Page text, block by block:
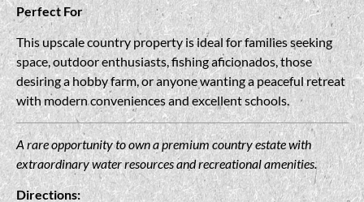
Perfect For
This upscale country property is ideal for families seeking
space, outdoor enthusiasts, fishing aficionados, those
desiring a hobby farm, or anyone wanting a peaceful retreat
with modern conveniences and excellent schools.
A rare opportunity to own a premium country estate with
extraordinary water resources and recreational amenities.
Directions: